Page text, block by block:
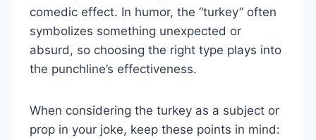
comedic effect. In humor, the “turkey” often
symbolizes something unexpected or
absurd, so choosing the right type plays into
the punchline’s effectiveness.
When considering the turkey as a subject or
prop in your joke, keep these points in mind: